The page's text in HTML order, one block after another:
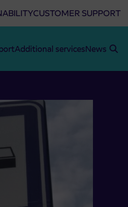
CUSTOMER SUPPORT
Additional servicesNews